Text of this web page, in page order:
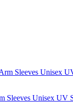
Sleeves Unisex